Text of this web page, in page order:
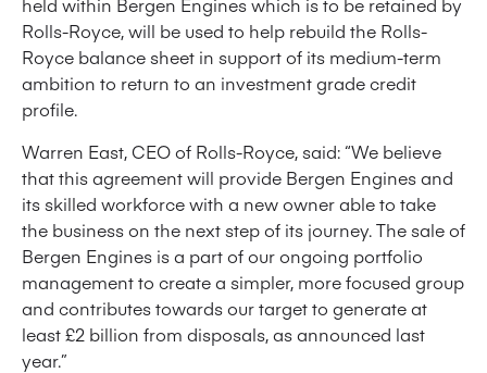
Rolls-Royce, will be used to help rebuild the Rolls-
Royce balance sheet in support of its medium-term
ambition to return to an investment grade credit
profile.
Warren East, CEO of Rolls-Royce, said: “We believe
that this agreement will provide Bergen Engines and
its skilled workforce with a new owner able to take
the business on the next step of its journey. The sale of
Bergen Engines is a part of our ongoing portfolio
management to create a simpler, more focused group
and contributes towards our target to generate at
least £2 billion from disposals, as announced last
year.”